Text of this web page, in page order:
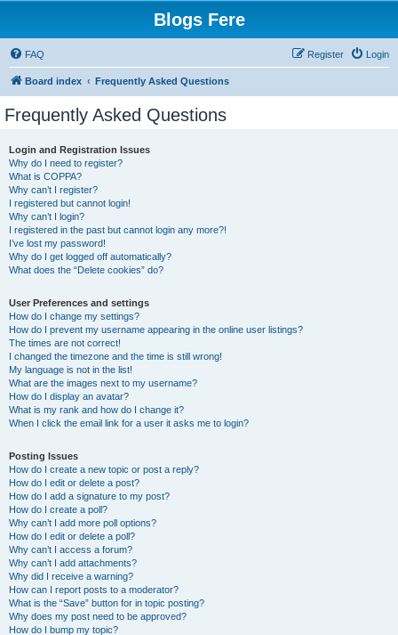
Blogs Fere
FAQ Login
Register
Board index Frequently Asked Questions
Frequently Asked Questions
Login and Registration Issues
Why do I need to register?
What is COPPA?
Why can’t I register?
I registered but cannot login!
Why can’t I login?
I registered in the past but cannot login any more?!
I’ve lost my password!
Why do I get logged off automatically?
What does the “Delete cookies” do?
User Preferences and settings
How do I change my settings?
How do I prevent my username appearing in the online user listings?
The times are not correct!
I changed the timezone and the time is still wrong!
My language is not in the list!
What are the images next to my username?
How do I display an avatar?
What is my rank and how do I change it?
When I click the email link for a user it asks me to login?
Posting Issues
How do I create a new topic or post a reply?
How do I edit or delete a post?
How do I add a signature to my post?
How do I create a poll?
Why can’t I add more poll options?
How do I edit or delete a poll?
Why can’t I access a forum?
Why can’t I add attachments?
Why did I receive a warning?
How can I report posts to a moderator?
What is the “Save” button for in topic posting?
Why does my post need to be approved?
How do I bump my topic?